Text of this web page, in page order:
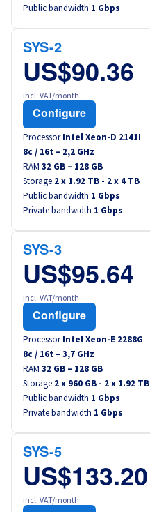
Asia
World
Public bandwidth 1 Gbps
SYS-2
US$90.36
incl. VAT/month
Configure
Processor Intel Xeon-D 2141I
8c / 16t – 2,2 GHz
RAM 32 GB – 128 GB
Storage 2 x 1.92 TB - 2 x 4 TB
Public bandwidth 1 Gbps
Private bandwidth 1 Gbps
SYS-3
US$95.64
incl. VAT/month
Configure
Processor Intel Xeon-E 2288G
8c / 16t – 3,7 GHz
RAM 32 GB – 128 GB
Storage 2 x 960 GB - 2 x 1.92 TB
Public bandwidth 1 Gbps
Private bandwidth 1 Gbps
SYS-5
US$133.20
incl. VAT/month